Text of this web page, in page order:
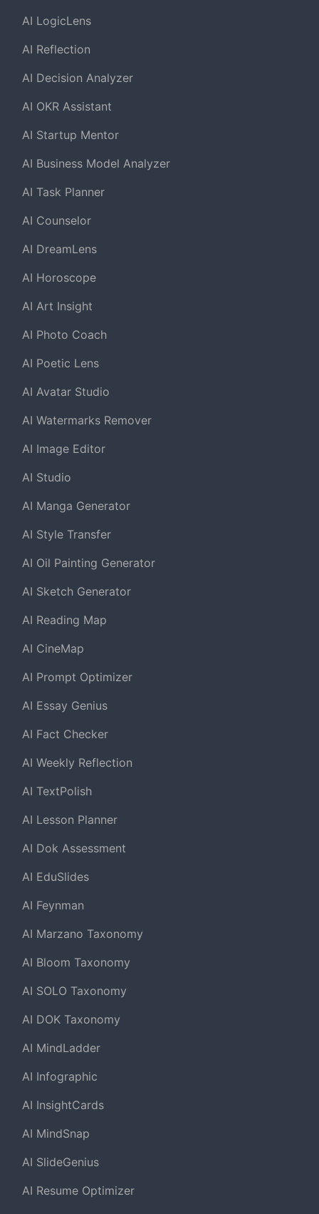
AI LogicLens
AI Reflection
AI Decision Analyzer
AI OKR Assistant
AI Startup Mentor
AI Business Model Analyzer
AI Task Planner
AI Counselor
AI DreamLens
AI Horoscope
AI Art Insight
AI Photo Coach
AI Poetic Lens
AI Avatar Studio
AI Watermarks Remover
AI Image Editor
AI Studio
AI Manga Generator
AI Style Transfer
AI Oil Painting Generator
AI Sketch Generator
AI Reading Map
AI CineMap
AI Prompt Optimizer
AI Essay Genius
AI Fact Checker
AI Weekly Reflection
AI TextPolish
AI Lesson Planner
AI Dok Assessment
AI EduSlides
AI Feynman
AI Marzano Taxonomy
AI Bloom Taxonomy
AI SOLO Taxonomy
AI DOK Taxonomy
AI MindLadder
AI Infographic
AI InsightCards
AI MindSnap
AI SlideGenius
AI Resume Optimizer